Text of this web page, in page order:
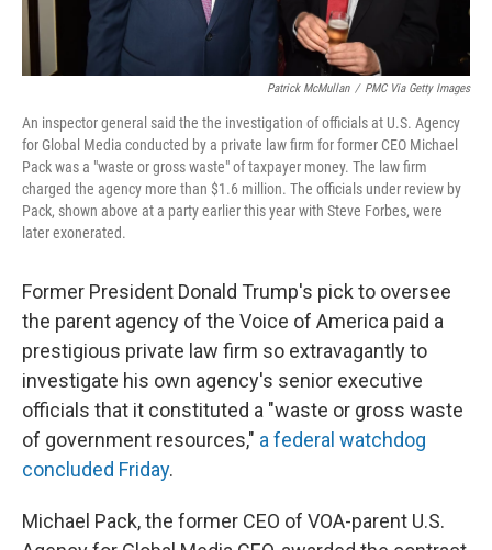
Patrick McMullan / PMC Via Getty Images
An inspector general said the the investigation of officials at U.S. Agency
for Global Media conducted by a private law firm for former CEO Michael
Pack was a "waste or gross waste" of taxpayer money. The law firm
charged the agency more than $1.6 million. The officials under review by
Pack, shown above at a party earlier this year with Steve Forbes, were
later exonerated.
Former President Donald Trump's pick to oversee
the parent agency of the Voice of America paid a
prestigious private law firm so extravagantly to
investigate his own agency's senior executive
officials that it constituted a "waste or gross waste
of government resources," a federal watchdog
concluded Friday.
Michael Pack, the former CEO of VOA-parent U.S.